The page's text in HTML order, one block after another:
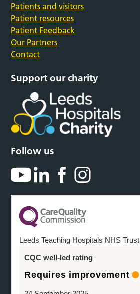
Patients and visitors
Patient resources
Patient Feedback
Our Partners
Contact
Support our charity
Follow us
Leeds Teaching Hospitals NHS Trust
CQC well-led rating
Requires improvement